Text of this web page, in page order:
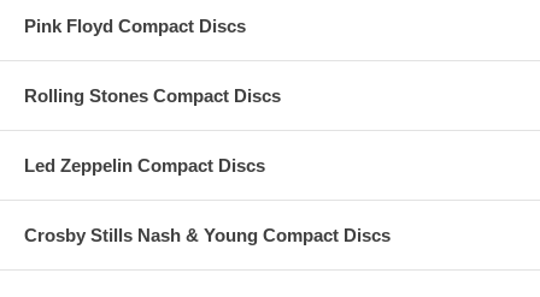
Pink Floyd Compact Discs
Rolling Stones Compact Discs
Led Zeppelin Compact Discs
Crosby Stills Nash & Young Compact Discs